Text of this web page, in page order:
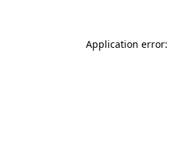
Application